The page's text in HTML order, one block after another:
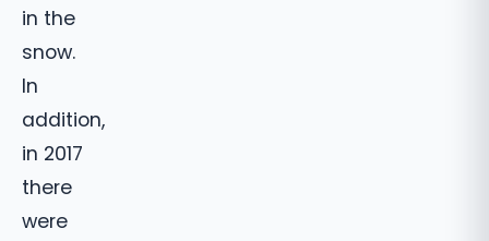
in the
snow.
In
addition,
in 2017
there
were